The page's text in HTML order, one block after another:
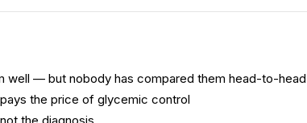
well — but nobody has compared them head-to-head
the price of glycemic control